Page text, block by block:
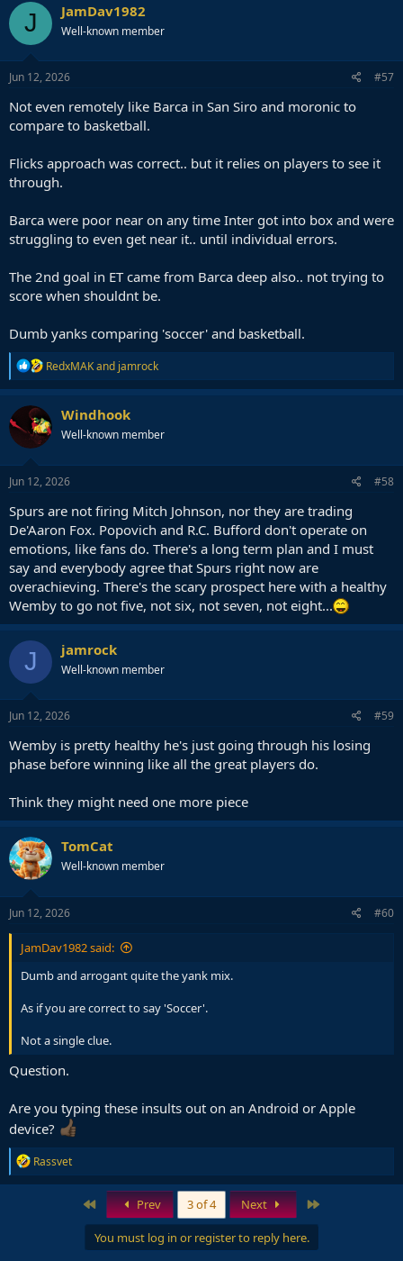
J JamDav1982
Well-known member
Jun 12, 2026 #57
Not even remotely like Barca in San Siro and moronic to
compare to basketball.
Flicks approach was correct.. but it relies on players to see it
through.
Barca were poor near on any time Inter got into box and were
struggling to even get near it.. until individual errors.
The 2nd goal in ET came from Barca deep also.. not trying to
score when shouldnt be.
Dumb yanks comparing 'soccer' and basketball.
R
e
a
t
i
n
s
RedxMAKand jamrock
Windhook
Well-known member
Jun 12, 2026 #58
Spurs are not firing Mitch Johnson, nor they are trading
De'Aaron Fox. Popovich and R.C. Bufford don't operate on
emotions, like fans do. There's a long term plan and I must
say and everybody agree that Spurs right now are
overachieving. There's the scary prospect here with a healthy
Wemby to go not five, not six, not seven, not eight...
J jamrock
Well-known member
Jun 12, 2026 #59
Wemby is pretty healthy he's just going through his losing
phase before winning like all the great players do.
Think they might need one more piece
TomCat
Well-known member
Jun 12, 2026 #60
JamDav1982 said:
Dumb and arrogant quite the yank mix.
As if you are correct to say 'Soccer'.
Not a single clue.
Question.
Are you typing these insults out on an Android or Apple
device?
R
e
a
Rassvet
First Prev 3 of 4 Next
You must log in or register to reply here.